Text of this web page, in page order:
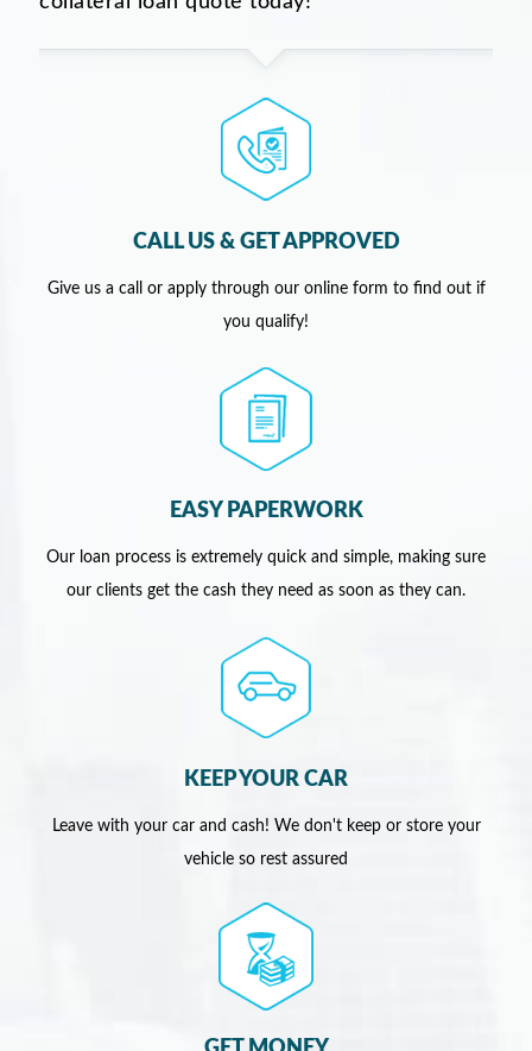
CALL US & GET APPROVED
Give us a call or apply through our online form to find out if
you qualify!
EASY PAPERWORK
Our loan process is extremely quick and simple, making sure
our clients get the cash they need as soon as they can.
KEEP YOUR CAR
Leave with your car and cash! We don't keep or store your
vehicle so rest assured